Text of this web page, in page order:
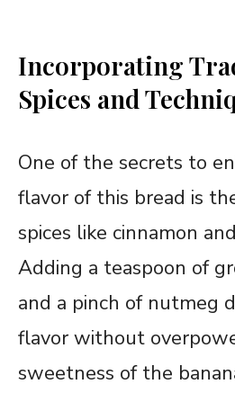
Incorporating
Spices and
One of the secrets to
flavor of this bread is
spices like cinnamon
Adding a teaspoon of
and a pinch of nutmeg
flavor without
sweetness of the